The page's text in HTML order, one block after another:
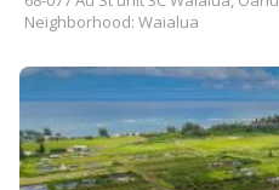
Neighborhood: Waialua